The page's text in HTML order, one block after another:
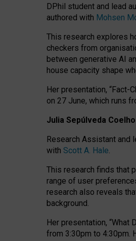
DPhil student and lead
authored with Mohsen
This research explores
checkers from
between generative AI
house capacity shape
Her presentation, “Fact-
on 27 June, which runs
Julia Sepúlveda Coelho
Research Assistant and
with Scott A. Hale.
This research finds that
range of user
research also reveals
background.
Her presentation, “What
from 3:30pm to 4:30pm.